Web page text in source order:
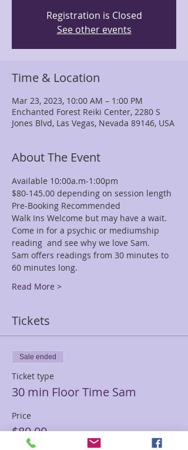
Registration is Closed
See other events
Time & Location
Mar 23, 2023, 10:00 AM – 1:00 PM
Enchanted Forest Reiki Center, 2280 S
Jones Blvd, Las Vegas, Nevada 89146, USA
About The Event
Available 10:00a.m-1:00pm
$80-145.00 depending on session length
Pre-Booking Recommended
Walk Ins Welcome but may have a wait.
Come in for a psychic or mediumship
reading  and see why we love Sam.
Sam offers readings from 30 minutes to
60 minutes long.
Read More >
Tickets
Sale ended
Ticket type
30 min Floor Time Sam
Price
$80.00